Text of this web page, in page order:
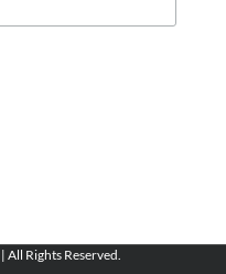
| All Rights Reserved.